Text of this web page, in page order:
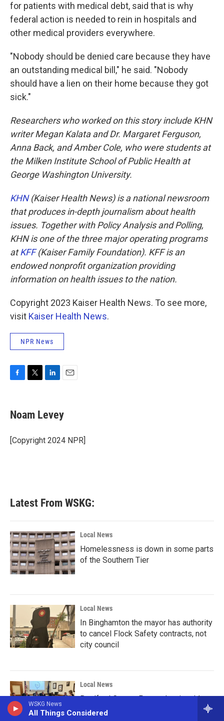
WSKG News
All Things Considered
for patients with medical debt, said that is why
federal action is needed to rein in hospitals and
other medical providers everywhere.
"Nobody should be denied care because they have
an outstanding medical bill," he said. "Nobody
should have a lien on their home because they got
sick."
Researchers who worked on this story include KHN
writer Megan Kalata and Dr. Margaret Ferguson,
Anna Back, and Amber Cole, who were students at
the Milken Institute School of Public Health at
George Washington University.
KHN(Kaiser Health News) is a national newsroom
that produces in-depth journalism about health
issues. Together with Policy Analysis and Polling,
KHN is one of the three major operating programs
atKFF(Kaiser Family Foundation). KFF is an
endowed nonprofit organization providing
information on health issues to the nation.
Copyright 2023 Kaiser Health News. To see more,
visit Kaiser Health News.
NPR News
e
b
o
k
t
t
r
k
e
I
i
l
Noam Levey
[Copyright 2024 NPR]
Latest From WSKG:
Local News
Homelessness is down in some parts
of the Southern Tier
Local News
In Binghamton the mayor has authority
to cancel Flock Safety contracts, not
city council
Local News
Bradford County Pennsylvania adds
land use regulations for data center